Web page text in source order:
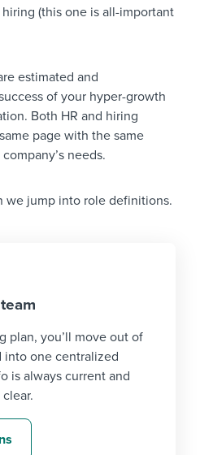
(this one is all-important
estimated and
of your hyper-growth
Both HR and hiring
page with the same
needs.
we jump into role definitions.
plan, you’ll move out of
into one centralized
is always current and